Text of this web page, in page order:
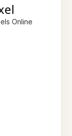
Online